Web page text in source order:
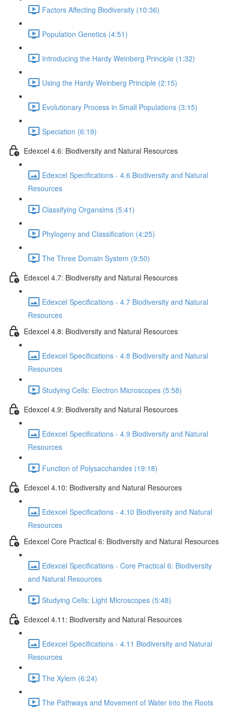
Factors Affecting Biodiversity (10:36)
Population Genetics (4:51)
Introducing the Hardy Weinberg Principle (1:32)
Using the Hardy Weinberg Principle (2:15)
Evolutionary Process in Small Populations (3:15)
Speciation (6:19)
Edexcel 4.6: Biodiversity and Natural Resources
Edexcel Specifications - 4.6 Biodiversity and Natural
Resources
Classifying Organsims (5:41)
Phylogeny and Classification (4:25)
The Three Domain System (9:50)
Edexcel 4.7: Biodiversity and Natural Resources
Edexcel Specifications - 4.7 Biodiversity and Natural
Resources
Edexcel 4.8: Biodiversity and Natural Resources
Edexcel Specifications - 4.8 Biodiversity and Natural
Resources
Studying Cells: Electron Microscopes (5:58)
Edexcel 4.9: Biodiversity and Natural Resources
Edexcel Specifications - 4.9 Biodiversity and Natural
Resources
Function of Polysaccharides (19:18)
Edexcel 4.10: Biodiversity and Natural Resources
Edexcel Specifications - 4.10 Biodiversity and Natural
Resources
Edexcel Core Practical 6: Biodiversity and Natural Resources
Edexcel Specifications - Core Practical 6: Biodiversity
and Natural Resources
Studying Cells: Light Microscopes (5:48)
Edexcel 4.11: Biodiversity and Natural Resources
Edexcel Specifications - 4.11 Biodiversity and Natural
Resources
The Xylem (6:24)
The Pathways and Movement of Water into the Roots